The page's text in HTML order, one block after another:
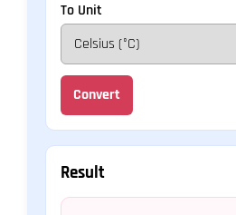
To Unit
Convert
Result